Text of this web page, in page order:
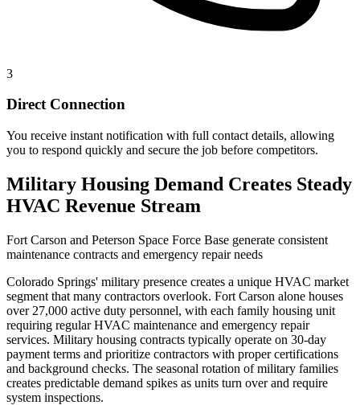
3
Direct Connection
You receive instant notification with full contact details, allowing
you to respond quickly and secure the job before competitors.
Military Housing Demand Creates Steady
HVAC Revenue Stream
Fort Carson and Peterson Space Force Base generate consistent
maintenance contracts and emergency repair needs
Colorado Springs' military presence creates a unique HVAC market
segment that many contractors overlook. Fort Carson alone houses
over 27,000 active duty personnel, with each family housing unit
requiring regular HVAC maintenance and emergency repair
services. Military housing contracts typically operate on 30-day
payment terms and prioritize contractors with proper certifications
and background checks. The seasonal rotation of military families
creates predictable demand spikes as units turn over and require
system inspections.